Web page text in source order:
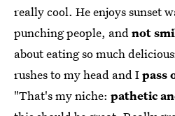
really cool. He enjoys sunset
punching people, andnot
about eating so much
rushes to my head and Ipass
"That's my niche: pathetic